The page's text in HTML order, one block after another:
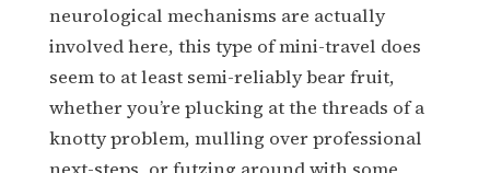
neurological mechanisms are actually
involved here, this type of mini-travel does
seem to at least semi-reliably bear fruit,
whether you’re plucking at the threads of a
knotty problem, mulling over professional